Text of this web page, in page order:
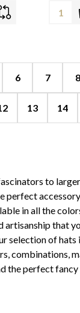
6 7 8
13 14
to
perfect
in all the
artisanship that
selection of hats
combinations,
the perfect